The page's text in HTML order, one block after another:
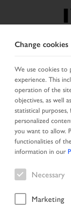
SELECT
Toggle
navigation
MENU
Change cookies
We use cookies to
experience. This
operation of the
objectives, as well
statistical
personalized
you want to allow.
functionalities of
information in our
Necessary
Marketing